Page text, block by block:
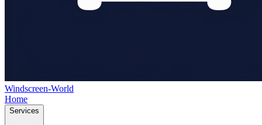
Windscreen-World
Home
Services